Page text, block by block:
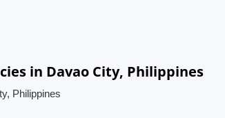
in Davao City, Philippines
Philippines